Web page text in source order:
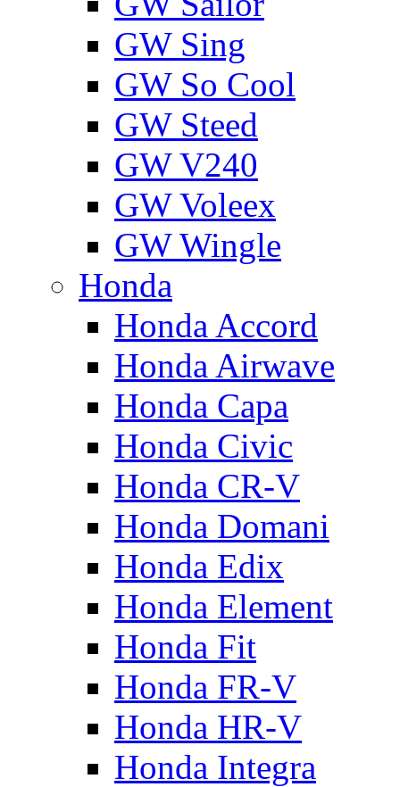
GW Sing
GW So Cool
GW Steed
GW V240
GW Voleex
GW Wingle
Honda
Honda Accord
Honda Airwave
Honda Capa
Honda Civic
Honda CR-V
Honda Domani
Honda Edix
Honda Element
Honda Fit
Honda FR-V
Honda HR-V
Honda Integra